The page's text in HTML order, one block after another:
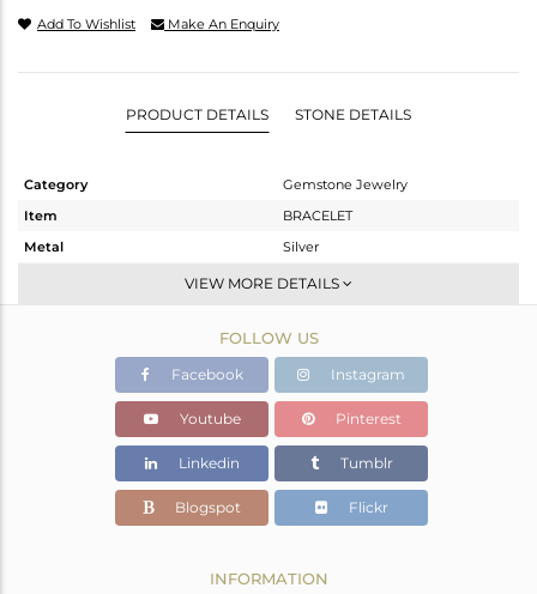
Add To Wishlist Make An Enquiry
PRODUCT DETAILS STONE DETAILS
Category
Gemstone Jewelry
Item
BRACELET
Metal
Silver
Leather And Cord
Gold
5.357 gms
2.422 gms
Color Stone Weight
14.68 cts
30
VIEW MORE DETAILS
FOLLOW US
Facebook Instagram
Youtube Pinterest
Linkedin Tumblr
Blogspot Flickr
INFORMATION